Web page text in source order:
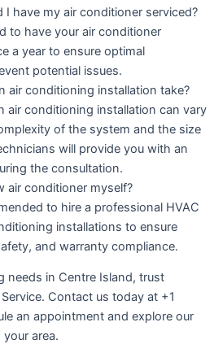
I have my air conditioner serviced?
to have your air conditioner
a year to ensure optimal
potential issues.
air conditioning installation take?
air conditioning installation can vary
of the system and the size
will provide you with an
the consultation.
air conditioner myself?
to hire a professional HVAC
installations to ensure
and warranty compliance.
needs in Centre Island, trust
Contact us today at +1
an appointment and explore our
area.